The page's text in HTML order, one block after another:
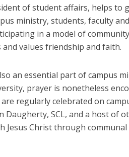
of student affairs, helps to
ministry, students, faculty
in a model of
values friendship and faith.
an essential part of campus
prayer is nonetheless
are regularly celebrated on
Daugherty, SCL, and a host of
Jesus Christ through